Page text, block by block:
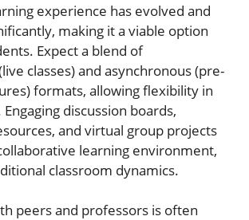
experience has evolved and
making it a viable option
Expect a blend of
classes) and asynchronous (pre-
formats, allowing flexibility in
discussion boards,
and virtual group projects
learning environment,
classroom dynamics.
peers and professors is often